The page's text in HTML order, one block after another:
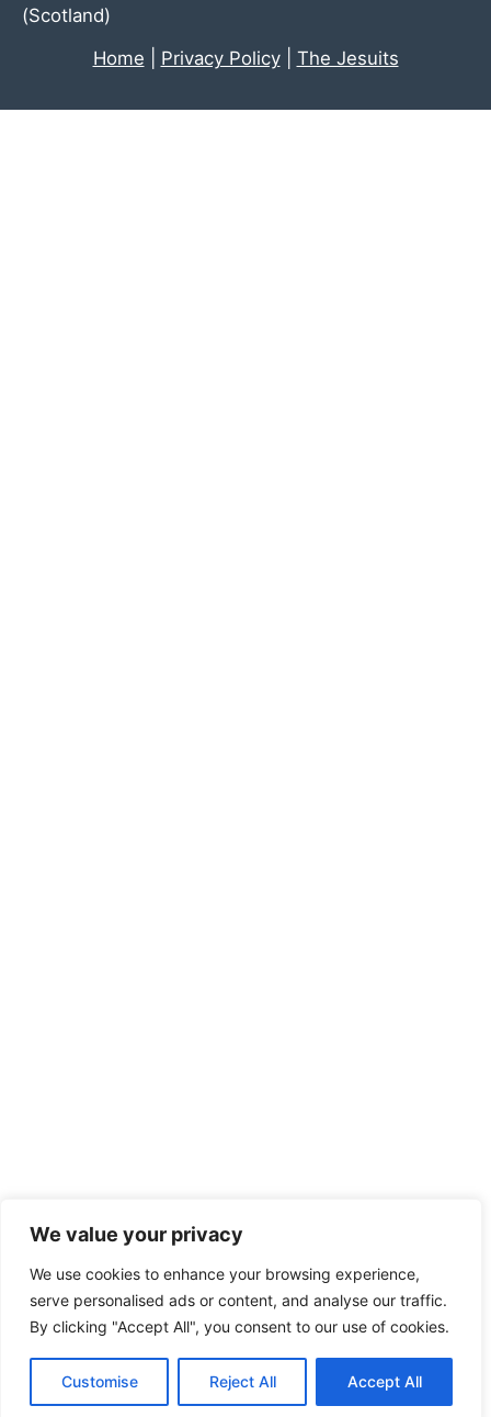
We value your privacy
We use cookies to enhance your browsing experience,
serve personalised ads or content, and analyse our traffic.
By clicking "Accept All", you consent to our use of cookies.
Customise Reject All Accept All
(Scotland)
Home
Privacy Policy| The Jesuits